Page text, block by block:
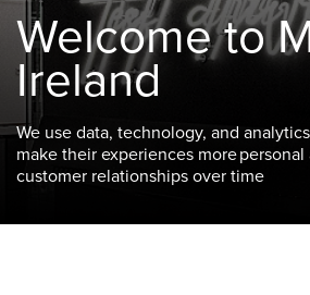
Welcome to
Ireland
We use data, technology, and
make their experiences more personal
customer relationships over time